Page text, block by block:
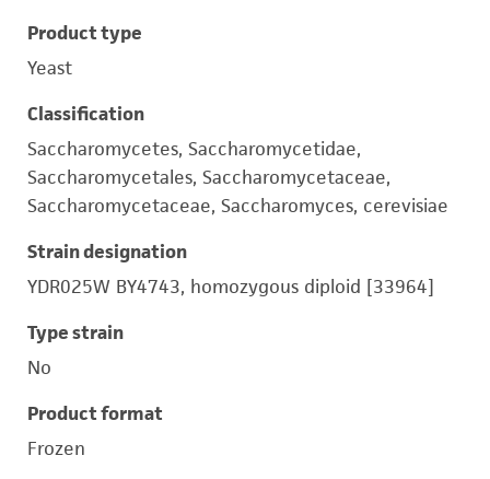
Product type
Yeast
Classification
Saccharomycetes, Saccharomycetidae,
Saccharomycetales, Saccharomycetaceae,
Saccharomycetaceae, Saccharomyces, cerevisiae
Strain designation
YDR025W BY4743, homozygous diploid [33964]
Type strain
No
Product format
Frozen